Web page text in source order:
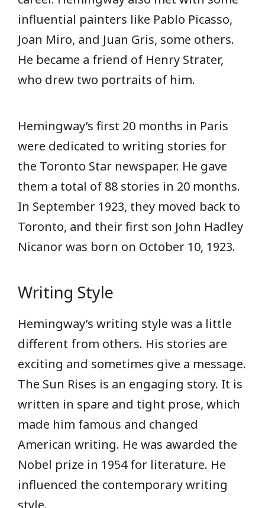
influential painters like Pablo Picasso,
Joan Miro, and Juan Gris, some others.
He became a friend of Henry Strater,
who drew two portraits of him.
Hemingway’s first 20 months in Paris
were dedicated to writing stories for
the Toronto Star newspaper. He gave
them a total of 88 stories in 20 months.
In September 1923, they moved back to
Toronto, and their first son John Hadley
Nicanor was born on October 10, 1923.
Writing Style
Hemingway’s writing style was a little
different from others. His stories are
exciting and sometimes give a message.
The Sun Rises is an engaging story. It is
written in spare and tight prose, which
made him famous and changed
American writing. He was awarded the
Nobel prize in 1954 for literature. He
influenced the contemporary writing